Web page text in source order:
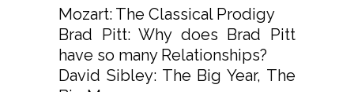
Mozart: The Classical Prodigy
Brad Pitt: Why does Brad Pitt
have so many Relationships?
David Sibley: The Big Year, The